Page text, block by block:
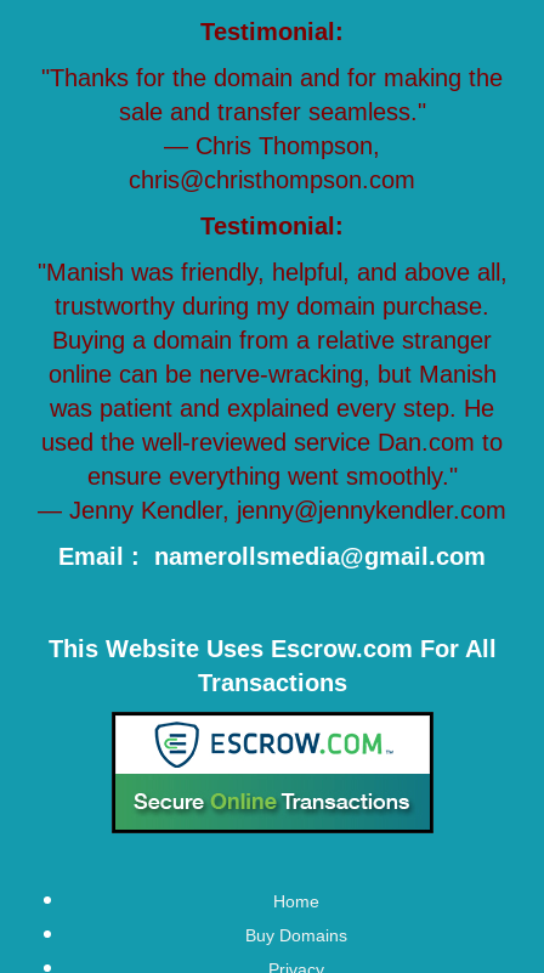
Testimonial:
"Thanks for the domain and for making the
sale and transfer seamless."
— Chris Thompson,
chris@christhompson.com
Testimonial:
"Manish was friendly, helpful, and above all,
trustworthy during my domain purchase.
Buying a domain from a relative stranger
online can be nerve-wracking, but Manish
was patient and explained every step. He
used the well-reviewed service Dan.com to
ensure everything went smoothly."
— Jenny Kendler, jenny@jennykendler.com
Email : namerollsmedia@gmail.com
This Website Uses Escrow.com For All
Transactions
Home
Buy Domains